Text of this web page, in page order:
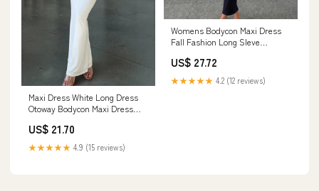
Maxi Dress White Long Dress
Otoway Bodycon Maxi Dress
US$ 21.70
★★★★★ 4.9 (15 reviews)
Womens Bodycon Maxi Dress
Fall Fashion Long Sleve
Lounge Dress Sexy Casual
Ladies Dresses : Clothing,
Shoes & Jewelry
US$ 27.72
★★★★★ 4.2 (12 reviews)